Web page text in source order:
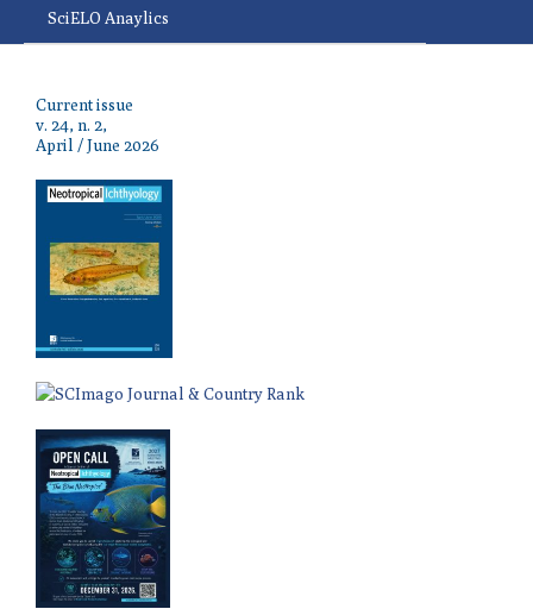
SciELO Anaylics
Current issue
v. 24, n. 2,
April / June 2026